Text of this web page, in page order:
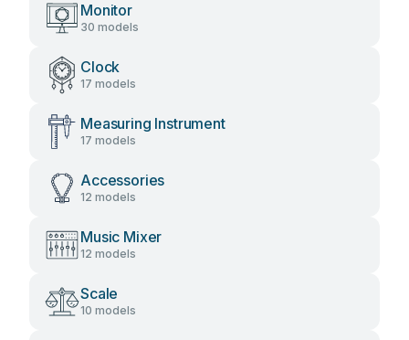
Monitor
30 models
Clock
17 models
Measuring Instrument
17 models
Accessories
12 models
Music Mixer
12 models
Scale
10 models